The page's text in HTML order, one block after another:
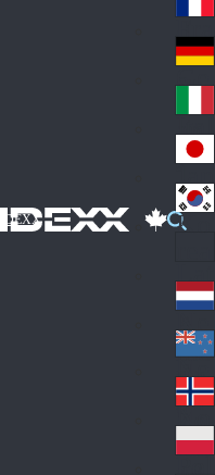
IDEXX
d
Fra
nc
e
Ge
an
y
Ital
y
Jap
an
Ko
Lat
in
A
me
ric
a
Ne
the
rla
nd
s
Ne
w
Ze
ala
No
rw
Pol